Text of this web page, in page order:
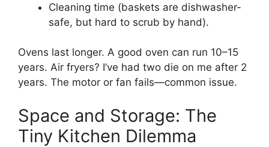
Cleaning time (baskets are dishwasher-
safe, but hard to scrub by hand).
Ovens last longer. A good oven can run 10–15
years. Air fryers? I’ve had two die on me after 2
years. The motor or fan fails—common issue.
Space and Storage: The
Tiny Kitchen Dilemma